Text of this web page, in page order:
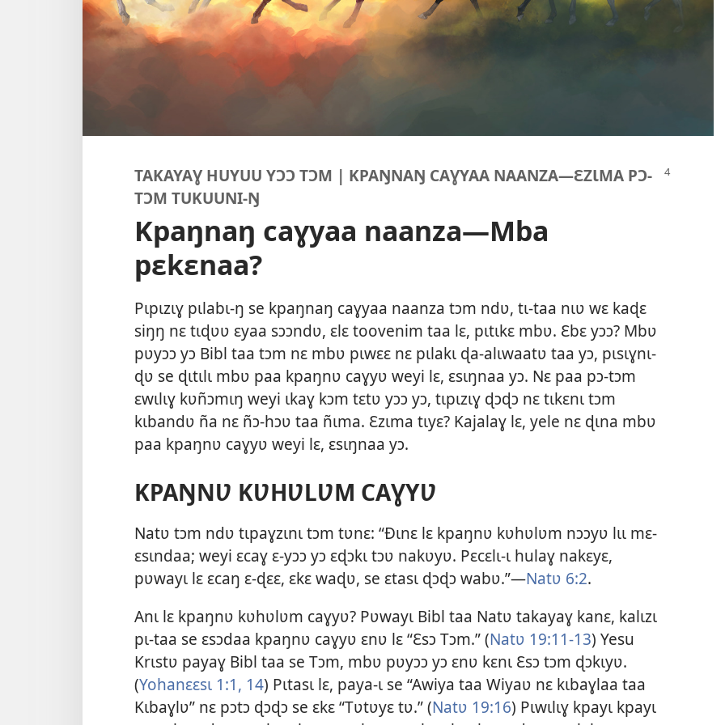
TAKAYAƔ HUYUU YƆƆ TƆM | KPAŊNAŊ CAƔYAA NAANZA​—ƐZƖMA PƆ-
TƆM TUKUUNI-Ŋ
Kpaŋnaŋ caɣyaa naanza—Mba
pɛkɛnaa?
Pɩpɩzɩɣ pɩlabɩ-ŋ se kpaŋnaŋ caɣyaa naanza tɔm ndʋ, tɩ-taa nɩʋ wɛ kaɖɛ
siŋŋ nɛ tɩɖʋʋ ɛyaa sɔɔndʋ, ɛlɛ toovenim taa lɛ, pɩtɩkɛ mbʋ. Ɛbɛ yɔɔ? Mbʋ
pʋyɔɔ yɔ Bibl taa tɔm nɛ mbʋ pɩwɛɛ nɛ pɩlakɩ ɖa-alɩwaatʋ taa yɔ, pɩsɩɣnɩ-
ɖʋ se ɖɩtɩlɩ mbʋ paa kpaŋnʋ caɣyʋ weyi lɛ, ɛsɩŋnaa yɔ. Nɛ paa pɔ-tɔm
ɛwɩlɩɣ kʋñɔmɩŋ weyi ɩkaɣ kɔm tɛtʋ yɔɔ yɔ, tɩpɩzɩɣ ɖɔɖɔ nɛ tɩkɛnɩ tɔm
kɩbandʋ ña nɛ ñɔ-hɔʋ taa ñɩma. Ɛzɩma tɩyɛ? Kajalaɣ lɛ, yele nɛ ɖɩna mbʋ
paa kpaŋnʋ caɣyʋ weyi lɛ, ɛsɩŋnaa yɔ.
KPAŊNƲ KƲHƲLƲM CAƔYƲ
Natʋ tɔm ndʋ tɩpaɣzɩnɩ tɔm tʋnɛ: “Ðɩnɛ lɛ kpaŋnʋ kʋhʋlʋm nɔɔyʋ lɩɩ mɛ-
ɛsɩndaa; weyi ɛcaɣ ɛ-yɔɔ yɔ ɛɖɔkɩ tɔʋ nakʋyʋ. Pɛcɛlɩ-ɩ hulaɣ nakɛyɛ,
pʋwayɩ lɛ ɛcaŋ ɛ-ɖɛɛ, ɛkɛ waɖʋ, se ɛtasɩ ɖɔɖɔ wabʋ.”—Natʋ 6:2.
Anɩ lɛ kpaŋnʋ kʋhʋlʋm caɣyʋ? Pʋwayɩ Bibl taa Natʋ takayaɣ kanɛ, kalɩzɩ
pɩ-taa se ɛsɔdaa kpaŋnʋ caɣyʋ ɛnʋ lɛ “Ɛsɔ Tɔm.” (Natʋ 19:11-13) Yesu
Krɩstʋ payaɣ Bibl taa se Tɔm, mbʋ pʋyɔɔ yɔ ɛnʋ kɛnɩ Ɛsɔ tɔm ɖɔkɩyʋ.
(Yohanɛɛsɩ 1:1, 14) Pɩtasɩ lɛ, paya-ɩ se “Awiya taa Wiyaʋ nɛ kɩbaɣlaa taa
Kɩbaɣlʋ” nɛ pɔtɔ ɖɔɖɔ se ɛkɛ “Tʋtʋyɛ tʋ.” (Natʋ 19:16) Pɩwɩlɩɣ kpayɩ kpayɩ